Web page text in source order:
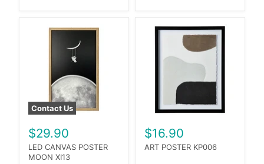
Contact Us
$29.90
LED CANVAS POSTER
MOON XI13
$16.90
ART POSTER KP006